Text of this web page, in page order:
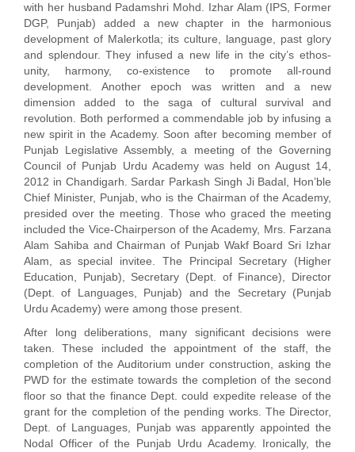
with her husband Padamshri Mohd. Izhar Alam (IPS, Former
DGP, Punjab) added a new chapter in the harmonious
development of Malerkotla; its culture, language, past glory
and splendour. They infused a new life in the city’s ethos-
unity, harmony, co-existence to promote all-round
development. Another epoch was written and a new
dimension added to the saga of cultural survival and
revolution. Both performed a commendable job by infusing a
new spirit in the Academy. Soon after becoming member of
Punjab Legislative Assembly, a meeting of the Governing
Council of Punjab Urdu Academy was held on August 14,
2012 in Chandigarh. Sardar Parkash Singh Ji Badal, Hon’ble
Chief Minister, Punjab, who is the Chairman of the Academy,
presided over the meeting. Those who graced the meeting
included the Vice-Chairperson of the Academy, Mrs. Farzana
Alam Sahiba and Chairman of Punjab Wakf Board Sri Izhar
Alam, as special invitee. The Principal Secretary (Higher
Education, Punjab), Secretary (Dept. of Finance), Director
(Dept. of Languages, Punjab) and the Secretary (Punjab
Urdu Academy) were among those present.
After long deliberations, many significant decisions were
taken. These included the appointment of the staff, the
completion of the Auditorium under construction, asking the
PWD for the estimate towards the completion of the second
floor so that the finance Dept. could expedite release of the
grant for the completion of the pending works. The Director,
Dept. of Languages, Punjab was apparently appointed the
Nodal Officer of the Punjab Urdu Academy. Ironically, the